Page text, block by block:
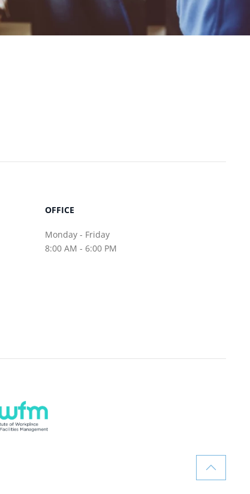
OFFICE
Monday - Friday
8:00 AM - 6:00 PM